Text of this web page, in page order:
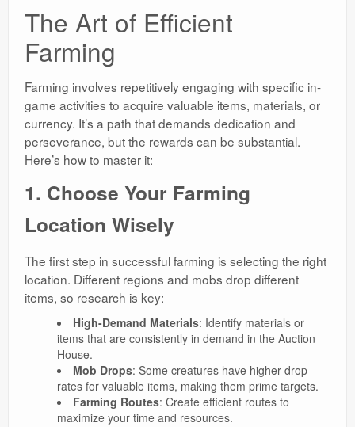
The Art of Efficient
Farming
Farming involves repetitively engaging with specific in-
game activities to acquire valuable items, materials, or
currency. It’s a path that demands dedication and
perseverance, but the rewards can be substantial.
Here’s how to master it:
1. Choose Your Farming
Location Wisely
The first step in successful farming is selecting the right
location. Different regions and mobs drop different
items, so research is key:
High-Demand Materials: Identify materials or
items that are consistently in demand in the Auction
House.
Mob Drops: Some creatures have higher drop
rates for valuable items, making them prime targets.
Farming Routes: Create efficient routes to
maximize your time and resources.